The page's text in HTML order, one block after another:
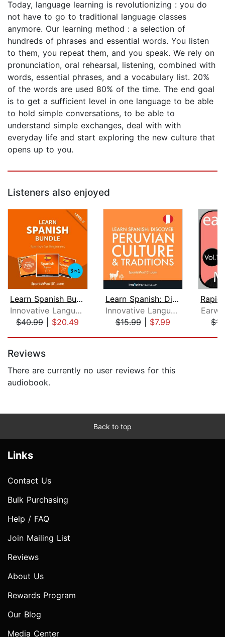
Today, language learning is revolutionizing : you do
not have to go to traditional language classes
anymore. Our learning method : a selection of
hundreds of phrases and essential words. You listen
to them, you repeat them, and you speak. We rely on
pronunciation, oral rehearsal, listening, combined with
words, essential phrases, and a vocabulary list. 20%
of the words are used 80% of the time. The end goal
is to get a sufficient level in one language to be able
to hold simple conversations, to be able to
understand simple exchanges, deal with with
everyday life and start exploring the new culture that
opens up to you.
Listeners also enjoyed
Learn Spanish Bundle - Spanish for Be...
Innovative Language Learning, LLC
$40.99| $20.49
Learn Spanish: Discover Peruvian Cult...
Innovative Language Learning
$15.99| $7.99
Reviews
There are currently no user reviews for this
audiobook.
Back to top
Links
Contact Us
Bulk Purchasing
Help / FAQ
Join Mailing List
Reviews
About Us
Rewards Program
Our Blog
Media Center